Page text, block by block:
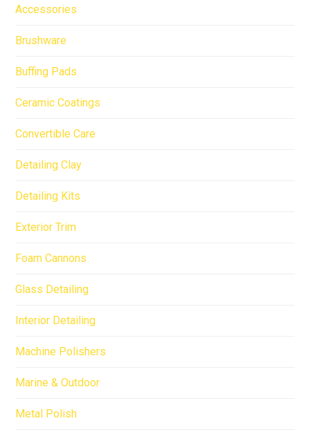
Accessories
Brushware
Buffing Pads
Ceramic Coatings
Convertible Care
Detailing Clay
Detailing Kits
Exterior Trim
Foam Cannons
Glass Detailing
Interior Detailing
Machine Polishers
Marine & Outdoor
Metal Polish